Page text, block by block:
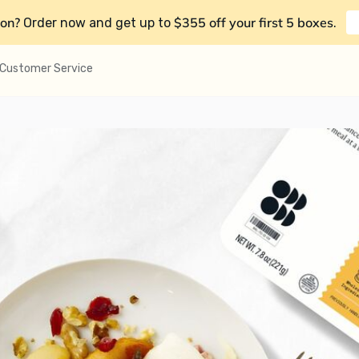
Order now and get up to $355 off your first 5 boxes.
Customer Service